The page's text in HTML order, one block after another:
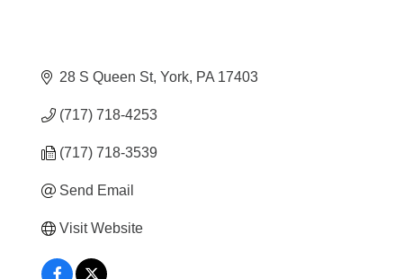
28 S Queen St York PA 17403
(717) 718-4253
(717) 718-3539
Send Email
Visit Website